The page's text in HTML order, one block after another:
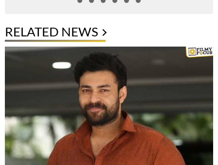
RELATED NEWS